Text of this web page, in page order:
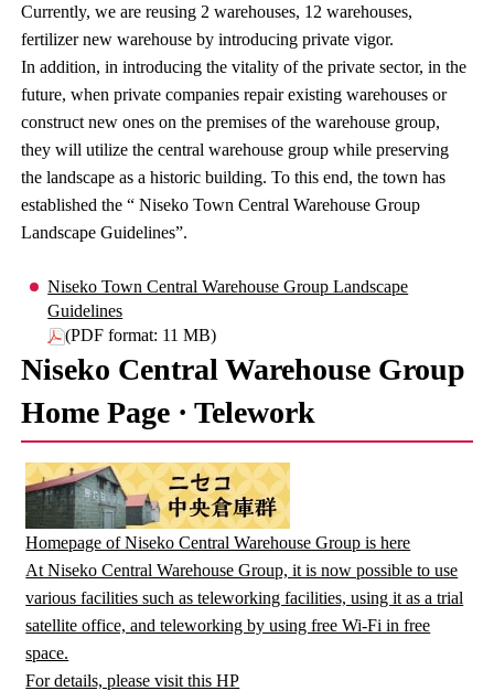
Currently, we are reusing 2 warehouses, 12 warehouses,
fertilizer new warehouse by introducing private vigor.
In addition, in introducing the vitality of the private sector, in the
future, when private companies repair existing warehouses or
construct new ones on the premises of the warehouse group,
they will utilize the central warehouse group while preserving
the landscape as a historic building. To this end, the town has
established the “ Niseko Town Central Warehouse Group
Landscape Guidelines”.
Niseko Town Central Warehouse Group Landscape
Guidelines
(PDF format: 11 MB)
Niseko Central Warehouse Group
Home Page · Telework
Homepage of Niseko Central Warehouse Group is here
At Niseko Central Warehouse Group, it is now possible to use
various facilities such as teleworking facilities, using it as a trial
satellite office, and teleworking by using free Wi-Fi in free
space.
For details, please visit this HP